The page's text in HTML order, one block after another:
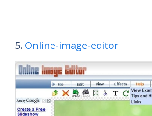
5. Online-image-editor